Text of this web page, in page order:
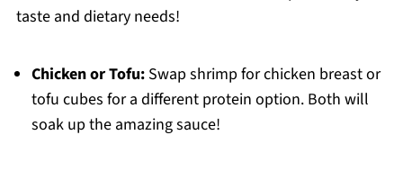
taste and dietary needs!
Chicken or Tofu:Swap shrimp for chicken breast or
tofu cubes for a different protein option. Both will
soak up the amazing sauce!